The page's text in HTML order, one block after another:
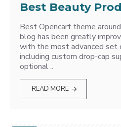
Best Beauty
Best Opencart theme
blog has been greatly
with the most advanced set
including custom drop-cap
optional ..
READ MORE